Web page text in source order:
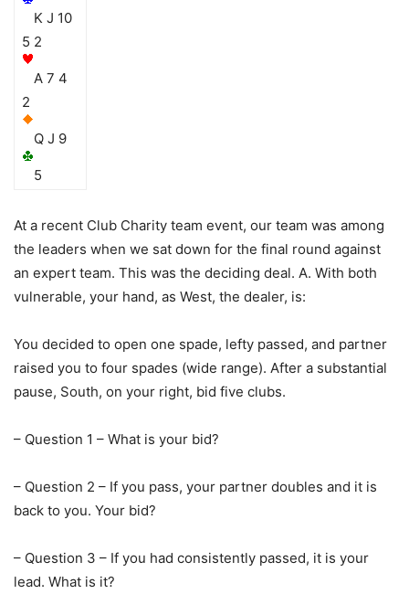
K J 10
5 2
A 7 4
2
Q J 9
5
At a recent Club Charity team event, our team was among
the leaders when we sat down for the final round against
an expert team. This was the deciding deal. A. With both
vulnerable, your hand, as West, the dealer, is:
You decided to open one spade, lefty passed, and partner
raised you to four spades (wide range). After a substantial
pause, South, on your right, bid five clubs.
– Question 1 – What is your bid?
– Question 2 – If you pass, your partner doubles and it is
back to you. Your bid?
– Question 3 – If you had consistently passed, it is your
lead. What is it?